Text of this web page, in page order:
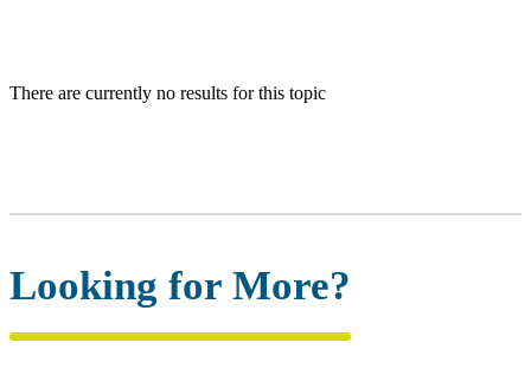
There are currently no results for this topic
Looking for More?